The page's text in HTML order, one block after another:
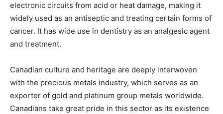
electronic circuits from acid or heat damage, making it
widely used as an antiseptic and treating certain forms of
cancer. It has wide use in dentistry as an analgesic agent
and treatment.
Canadian culture and heritage are deeply interwoven
with the precious metals industry, which serves as an
exporter of gold and platinum group metals worldwide.
Canadians take great pride in this sector as its existence